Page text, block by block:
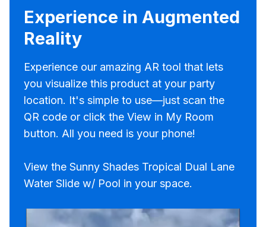
Experience in Augmented
Reality
Experience our amazing AR tool that lets
you visualize this product at your party
location. It's simple to use—just scan the
QR code or click the View in My Room
button. All you need is your phone!
View the Sunny Shades Tropical Dual Lane
Water Slide w/ Pool in your space.